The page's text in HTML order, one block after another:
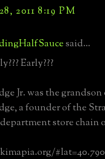
2011 8:19 PM
said...
Early???
Jr. was the grandson
a founder of the
store chain